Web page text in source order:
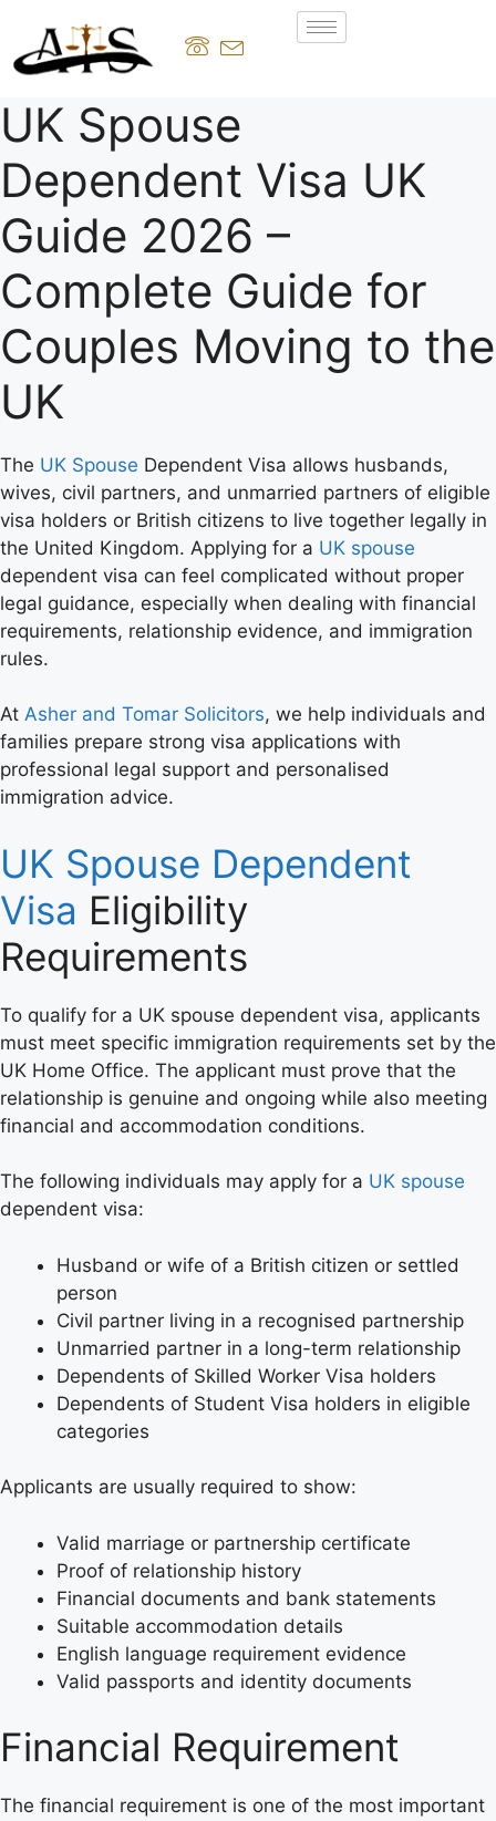
UK Spouse
Dependent Visa UK
Guide 2026 –
Complete Guide for
Couples Moving to the
UK
The UK Spouse Dependent Visa allows husbands,
wives, civil partners, and unmarried partners of eligible
visa holders or British citizens to live together legally in
the United Kingdom. Applying for a UK spouse
dependent visa can feel complicated without proper
legal guidance, especially when dealing with financial
requirements, relationship evidence, and immigration
rules.
At Asher and Tomar Solicitors, we help individuals and
families prepare strong visa applications with
professional legal support and personalised
immigration advice.
UK Spouse Dependent
Visa Eligibility
Requirements
To qualify for a UK spouse dependent visa, applicants
must meet specific immigration requirements set by the
UK Home Office. The applicant must prove that the
relationship is genuine and ongoing while also meeting
financial and accommodation conditions.
The following individuals may apply for a UK spouse
dependent visa:
Husband or wife of a British citizen or settled
person
Civil partner living in a recognised partnership
Unmarried partner in a long-term relationship
Dependents of Skilled Worker Visa holders
Dependents of Student Visa holders in eligible
categories
Applicants are usually required to show:
Valid marriage or partnership certificate
Proof of relationship history
Financial documents and bank statements
Suitable accommodation details
English language requirement evidence
Valid passports and identity documents
Financial Requirement
The financial requirement is one of the most important